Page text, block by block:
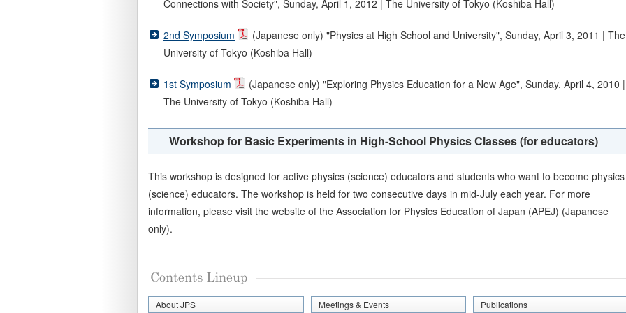
Connections with Society", Sunday, April 1, 2012 | The University of Tokyo (Koshiba Hall)
2nd Symposium
(Japanese only) "Physics at High School and University", Sunday, April 3, 2011 | The
University of Tokyo (Koshiba Hall)
1st Symposium
(Japanese only) "Exploring Physics Education for a New Age", Sunday, April 4, 2010 |
The University of Tokyo (Koshiba Hall)
Workshop for Basic Experiments in High-School Physics Classes (for educators)
This workshop is designed for active physics (science) educators and students who want to become physics
(science) educators. The workshop is held for two consecutive days in mid-July each year. For more
information, please visit the website of the Association for Physics Education of Japan (APEJ) (Japanese
only).
About JPS Meetings & Events Publications